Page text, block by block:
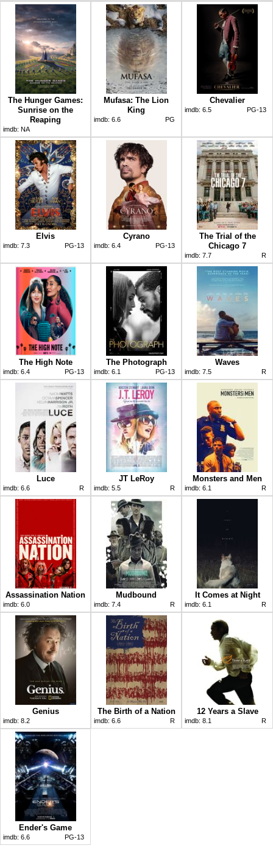
The Hunger Games:
Sunrise on the
Reaping
imdb: NA
Mufasa: The Lion
King
imdb: 6.6 PG
Chevalier
imdb: 6.5 PG-13
Elvis
imdb: 7.3 PG-13
Cyrano
imdb: 6.4 PG-13
The Trial of the
Chicago 7
imdb: 7.7 R
The High Note
imdb: 6.4 PG-13
The Photograph
imdb: 6.1 PG-13
Waves
imdb: 7.5 R
Luce
imdb: 6.6 R
JT LeRoy
imdb: 5.5 R
Monsters and Men
imdb: 6.1 R
Assassination Nation
imdb: 6.0
Mudbound
imdb: 7.4 R
It Comes at Night
imdb: 6.1 R
Genius
imdb: 8.2
The Birth of a Nation
imdb: 6.6 R
12 Years a Slave
imdb: 8.1 R
Ender's Game
imdb: 6.6 PG-13